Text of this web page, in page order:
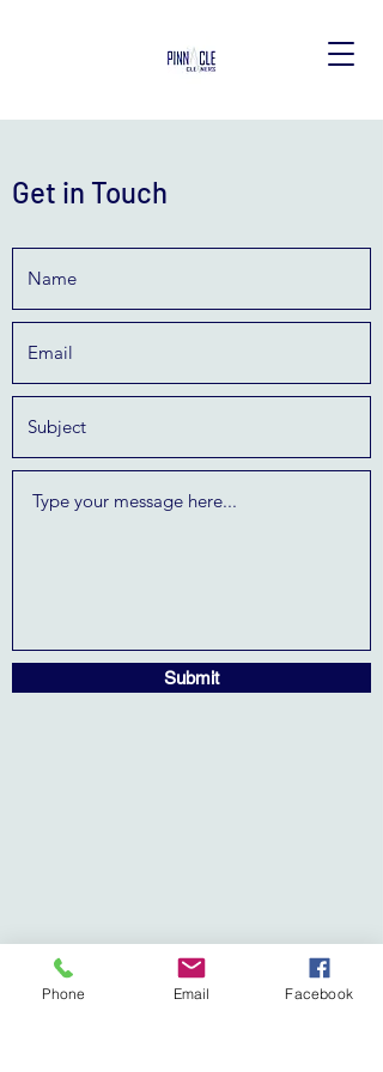
Get in Touch
Submit
Phone Email Facebook